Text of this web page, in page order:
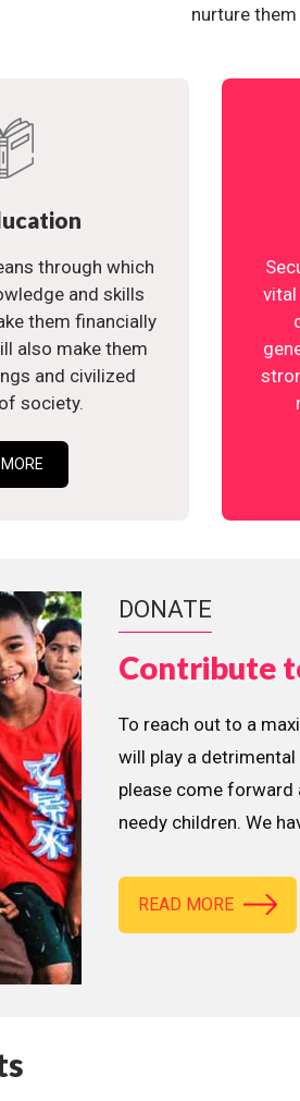
nurture
through which
and skills
them financially
also make them
and civilized
society.
vital
DONATE
Contribute
To reach out to a
will play a
please come forward
needy children. We
READ MORE